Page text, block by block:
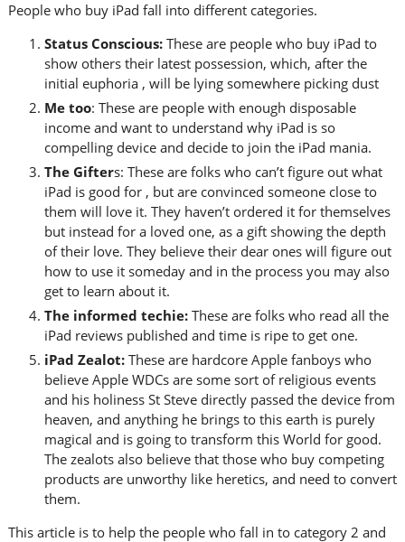
People who buy iPad fall into different categories.
Status Conscious: These are people who buy iPad to
show others their latest possession, which, after the
initial euphoria , will be lying somewhere picking dust
Me too: These are people with enough disposable
income and want to understand why iPad is so
compelling device and decide to join the iPad mania.
The Gifters: These are folks who can’t figure out what
iPad is good for , but are convinced someone close to
them will love it. They haven’t ordered it for themselves
but instead for a loved one, as a gift showing the depth
of their love. They believe their dear ones will figure out
how to use it someday and in the process you may also
get to learn about it.
The informed techie:These are folks who read all the
iPad reviews published and time is ripe to get one.
iPad Zealot:These are hardcore Apple fanboys who
believe Apple WDCs are some sort of religious events
and his holiness St Steve directly passed the device from
heaven, and anything he brings to this earth is purely
magical and is going to transform this World for good.
The zealots also believe that those who buy competing
products are unworthy like heretics, and need to convert
them.
This article is to help the people who fall in to category 2 and